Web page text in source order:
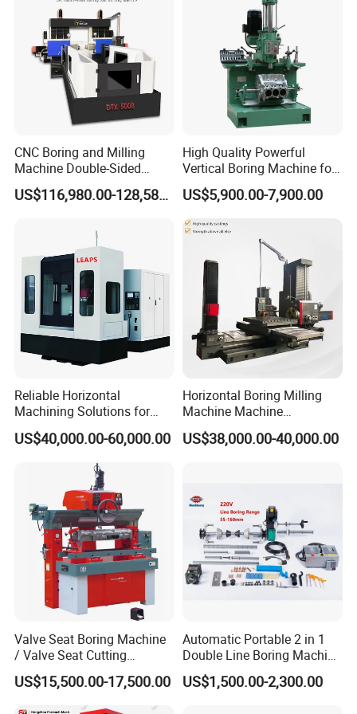
Company Profile
CNC Boring and Milling
Machine Double-Sided
Drilling Machine
US$116,980.00-128,580.00
High Quality Powerful
Vertical Boring Machine for
Stainless Steel
US$5,900.00-7,900.00
Reliable Horizontal
Machining Solutions for
Complex Component Needs
US$40,000.00-60,000.00
Horizontal Boring Milling
Machine Machine
Tpx6111/Tpx6113
US$38,000.00-40,000.00
Valve Seat Boring Machine
/ Valve Seat Cutting
Machine BV90
US$15,500.00-17,500.00
Automatic Portable 2 in 1
Double Line Boring Machine
Horizontal Line Boring
Machines Line Boring
US$1,500.00-2,300.00